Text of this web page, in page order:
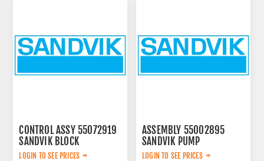
CONTROL ASSY 55072919
SANDVIK BLOCK
LOGIN TO SEE PRICES
ASSEMBLY 55002895
SANDVIK PUMP
LOGIN TO SEE PRICES